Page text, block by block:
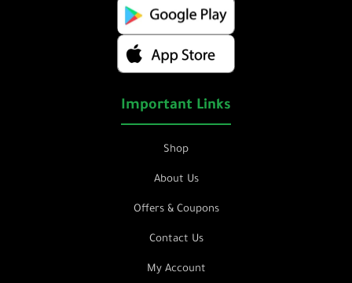
Important Links
Shop
About Us
Offers & Coupons
Contact Us
My Account